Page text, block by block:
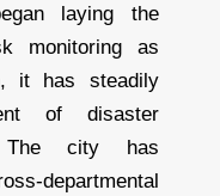
laying the
monitoring as
it has steadily
of disaster
The city has